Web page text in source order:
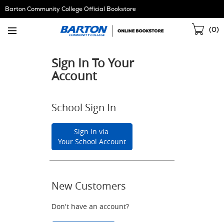
Skip
Navigation
Barton Community College Official Bookstore
(0)
Sign In To Your
Account
School Sign In
Sign In via
Your School Account
New Customers
Don't have an account?